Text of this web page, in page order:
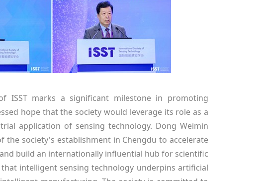
ISST marks a significant milestone in promoting
hope that the society would leverage its role as a
application of sensing technology. Dong Weimin
society's establishment in Chengdu to accelerate
build an internationally influential hub for scientific
intelligent sensing technology underpins artificial